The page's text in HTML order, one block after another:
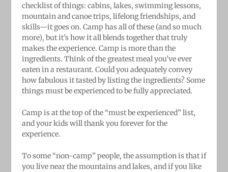
checklist of things: cabins, lakes, swimming lessons,
mountain and canoe trips, lifelong friendships, and
skills—it goes on. Camp has all of these (and so much
more), but it’s how it all blends together that truly
makes the experience. Camp is more than the
ingredients. Think of the greatest meal you’ve ever
eaten in a restaurant. Could you adequately convey
how fabulous it tasted by listing the ingredients? Some
things must be experienced to be fully appreciated.
Camp is at the top of the “must be experienced” list,
and your kids will thank you forever for the
experience.
To some “non-camp” people, the assumption is that if
you live near the mountains and lakes, and if you like